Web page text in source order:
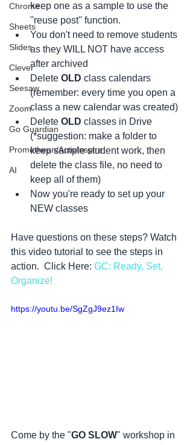
Chrome
Sheets
Slides
Clever
Seesaw
Zoom
Go Guardian
Promethean/ActivInspire
AI
keep one as a sample to use the
"reuse post" function.
You don't need to remove students
as they WILL NOT have access
after archived
Delete OLD class calendars
(remember: every time you open a
class a new calendar was created)
Delete OLD classes in Drive
(*suggestion: make a folder to
keep sample student work, then
delete the class file, no need to
keep all of them)
Now you're ready to set up your
NEW classes
Have questions on these steps? Watch
this video tutorial to see the steps in
action.  Click Here: GC: Ready, Set,
Organize!
https://youtu.be/SgZgJ9ez1Iw
Come by the "GO SLOW" workshop in